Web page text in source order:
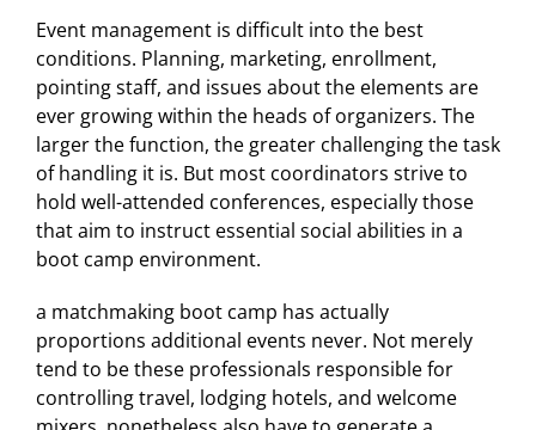
Event management is difficult into the best
conditions. Planning, marketing, enrollment,
pointing staff, and issues about the elements are
ever growing within the heads of organizers. The
larger the function, the greater challenging the task
of handling it is. But most coordinators strive to
hold well-attended conferences, especially those
that aim to instruct essential social abilities in a
boot camp environment.
a matchmaking boot camp has actually
proportions additional events never. Not merely
tend to be these professionals responsible for
controlling travel, lodging hotels, and welcome